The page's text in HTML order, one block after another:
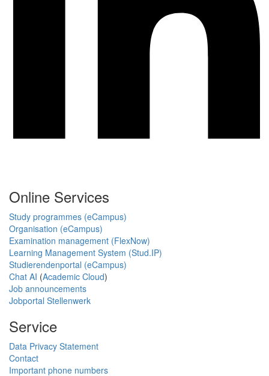
Online Services
Study programmes (eCampus)
Organisation (eCampus)
Examination management (FlexNow)
Learning Management System (Stud.IP)
Studierendenportal (eCampus)
Chat AI (Academic Cloud)
Job announcements
Jobportal Stellenwerk
Service
Data Privacy Statement
Contact
Important phone numbers